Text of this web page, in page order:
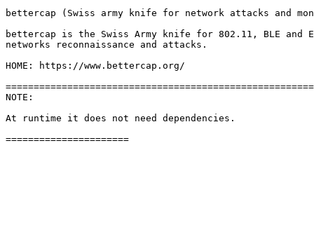
bettercap (Swiss army knife for network attacks and
bettercap is the Swiss Army knife for 802.11, BLE and
networks reconnaissance and attacks.
HOME: https://www.bettercap.org/
NOTE:
At runtime it does not need dependencies.